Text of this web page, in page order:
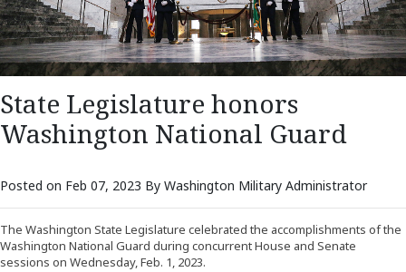
State Legislature honors
Washington National Guard
Posted on Feb 07, 2023 By Washington Military Administrator
The Washington State Legislature celebrated the accomplishments of the
Washington National Guard during concurrent House and Senate
sessions on Wednesday, Feb. 1, 2023.